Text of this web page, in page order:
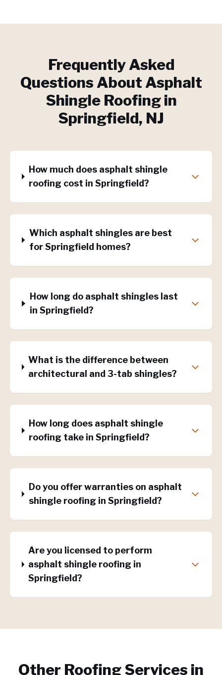
Frequently Asked
Questions About Asphalt
Shingle Roofingin
Springfield, NJ
How much does asphalt shingle
roofing cost in Springfield?
Which asphalt shingles are best
for Springfield homes?
How long do asphalt shingles last
in Springfield?
What is the difference between
architectural and 3-tab shingles?
How long does asphalt shingle
roofing take in Springfield?
Do you offer warranties on asphalt
shingle roofing in Springfield?
Are you licensed to perform
asphalt shingle roofing in
Springfield?
Other Roofing Services in